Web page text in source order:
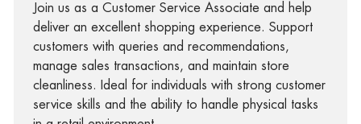
Join us as a Customer Service Associate and help
deliver an excellent shopping experience. Support
customers with queries and recommendations,
manage sales transactions, and maintain store
cleanliness. Ideal for individuals with strong customer
service skills and the ability to handle physical tasks